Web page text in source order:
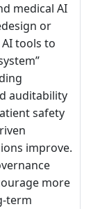
medical AI
or
tools to
auditability
safety
improve.
more
term